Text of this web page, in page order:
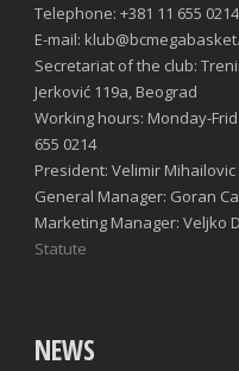
Telephone: +381 11 655
E-mail:
Secretariat of the club:
Jerković 119a, Beograd
Working hours: Monday-
655 0214
President: Velimir Mihailovic
General Manager: Goran
Marketing Manager: Veljko
Statute
NEWS